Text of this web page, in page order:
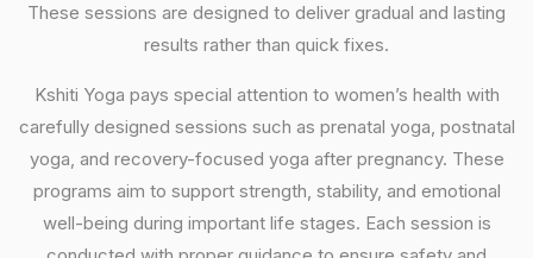
These sessions are designed to deliver gradual and lasting
results rather than quick fixes.
Kshiti Yoga pays special attention to women’s health with
carefully designed sessions such as prenatal yoga, postnatal
yoga, and recovery-focused yoga after pregnancy. These
programs aim to support strength, stability, and emotional
well-being during important life stages. Each session is